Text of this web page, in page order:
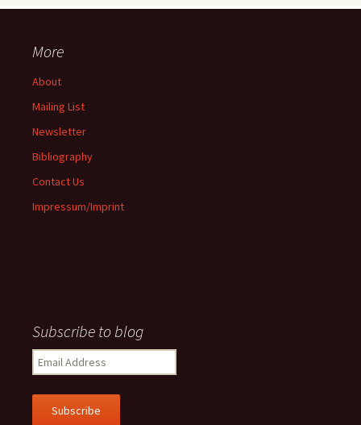
More
About
Mailing List
Newsletter
Bibliography
Contact Us
Impressum/Imprint
Subscribe to blog
Email
Address
Subscribe